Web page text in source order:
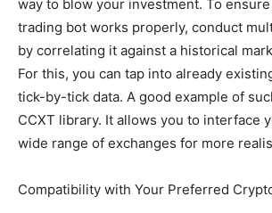
way to blow your investment. To
trading bot works properly, conduct
by correlating it against a historical
For this, you can tap into already
tick-by-tick data. A good example of
CCXT library. It allows you to interface
wide range of exchanges for more
Compatibility with Your Preferred